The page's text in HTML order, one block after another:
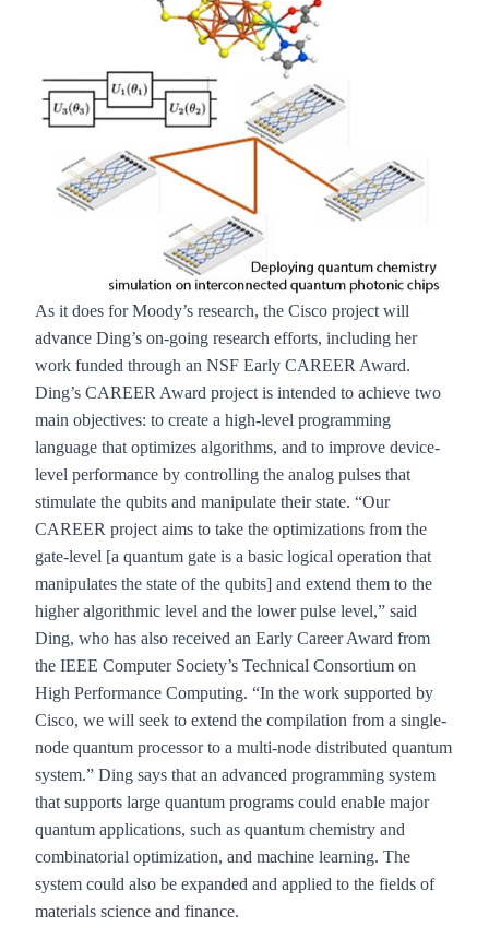
As it does for Moody’s research, the Cisco project will
advance Ding’s on-going research efforts, including her
work funded through an NSF Early CAREER Award.
Ding’s CAREER Award project is intended to achieve two
main objectives: to create a high-level programming
language that optimizes algorithms, and to improve device-
level performance by controlling the analog pulses that
stimulate the qubits and manipulate their state. “Our
CAREER project aims to take the optimizations from the
gate-level [a quantum gate is a basic logical operation that
manipulates the state of the qubits] and extend them to the
higher algorithmic level and the lower pulse level,” said
Ding, who has also received an Early Career Award from
the IEEE Computer Society’s Technical Consortium on
High Performance Computing. “In the work supported by
Cisco, we will seek to extend the compilation from a single-
node quantum processor to a multi-node distributed quantum
system.” Ding says that an advanced programming system
that supports large quantum programs could enable major
quantum applications, such as quantum chemistry and
combinatorial optimization, and machine learning. The
system could also be expanded and applied to the fields of
materials science and finance.